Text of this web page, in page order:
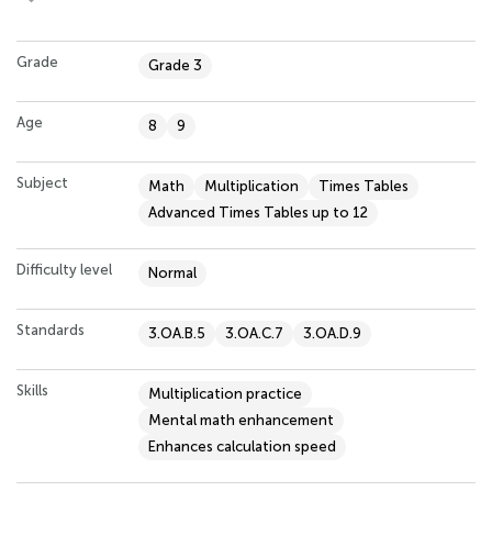
Grade Grade 3
Age 8 9
Subject Math Multiplication
Times Tables
Advanced Times Tables up to 12
Difficulty level Normal
Standards 3.OA.B.5 3.OA.C.7 3.OA.D.9
Skills
Multiplication practice
Mental math enhancement
Enhances calculation speed